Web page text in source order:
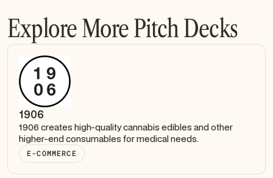
Explore More Pitch Decks
1906
1906 creates high-quality cannabis edibles and other
higher-end consumables for medical needs.
E-COMMERCE